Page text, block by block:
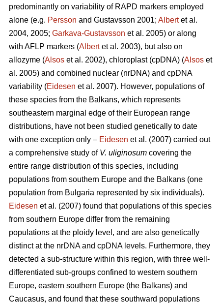
predominantly on variability of RAPD markers employed
alone (e.g. Persson and Gustavsson 2001; Albertet al.
2004, 2005; Garkava-Gustavsson et al. 2005) or along
with AFLP markers (Albertet al. 2003), but also on
allozyme (Alsos et al. 2002), chloroplast (cpDNA) (Alsos et
al. 2005) and combined nuclear (nrDNA) and cpDNA
variability (Eidesen et al. 2007). However, populations of
these species from the Balkans, which represents
southeastern marginal edge of their European range
distributions, have not been studied genetically to date
with one exception only – Eidesen et al. (2007) carried out
a comprehensive study of V. uliginosum covering the
entire range distribution of this species, including
populations from southern Europe and the Balkans (one
population from Bulgaria represented by six individuals).
Eidesen et al. (2007) found that populations of this species
from southern Europe differ from the remaining
populations at the ploidy level, and are also genetically
distinct at the nrDNA and cpDNA levels. Furthermore, they
detected a sub-structure within this region, with three well-
differentiated sub-groups confined to western southern
Europe, eastern southern Europe (the Balkans) and
Caucasus, and found that these southward populations